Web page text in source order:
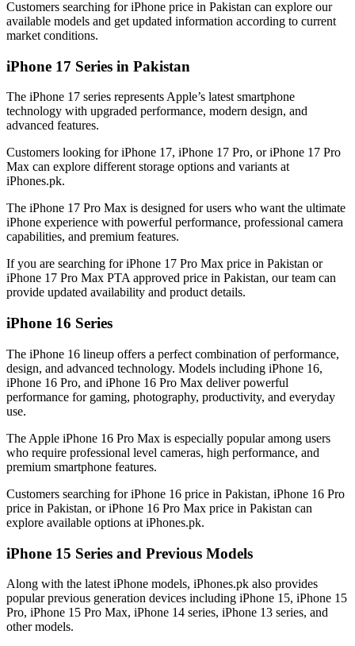
Customers searching for iPhone price in Pakistan can explore our
available models and get updated information according to current
market conditions.
iPhone 17 Series in Pakistan
The iPhone 17 series represents Apple’s latest smartphone
technology with upgraded performance, modern design, and
advanced features.
Customers looking for iPhone 17, iPhone 17 Pro, or iPhone 17 Pro
Max can explore different storage options and variants at
iPhones.pk.
The iPhone 17 Pro Max is designed for users who want the ultimate
iPhone experience with powerful performance, professional camera
capabilities, and premium features.
If you are searching for iPhone 17 Pro Max price in Pakistan or
iPhone 17 Pro Max PTA approved price in Pakistan, our team can
provide updated availability and product details.
iPhone 16 Series
The iPhone 16 lineup offers a perfect combination of performance,
design, and advanced technology. Models including iPhone 16,
iPhone 16 Pro, and iPhone 16 Pro Max deliver powerful
performance for gaming, photography, productivity, and everyday
use.
The Apple iPhone 16 Pro Max is especially popular among users
who require professional level cameras, high performance, and
premium smartphone features.
Customers searching for iPhone 16 price in Pakistan, iPhone 16 Pro
price in Pakistan, or iPhone 16 Pro Max price in Pakistan can
explore available options at iPhones.pk.
iPhone 15 Series and Previous Models
Along with the latest iPhone models, iPhones.pk also provides
popular previous generation devices including iPhone 15, iPhone 15
Pro, iPhone 15 Pro Max, iPhone 14 series, iPhone 13 series, and
other models.